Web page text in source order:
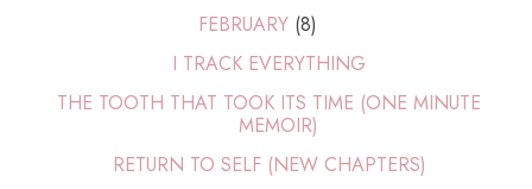
FEBRUARY (8)
I TRACK EVERYTHING
THE TOOTH THAT TOOK ITS TIME (ONE MINUTE
MEMOIR)
RETURN TO SELF (NEW CHAPTERS)